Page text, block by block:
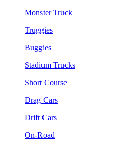
Monster Truck
Truggies
Buggies
Stadium Trucks
Short Course
Drag Cars
Drift Cars
On-Road